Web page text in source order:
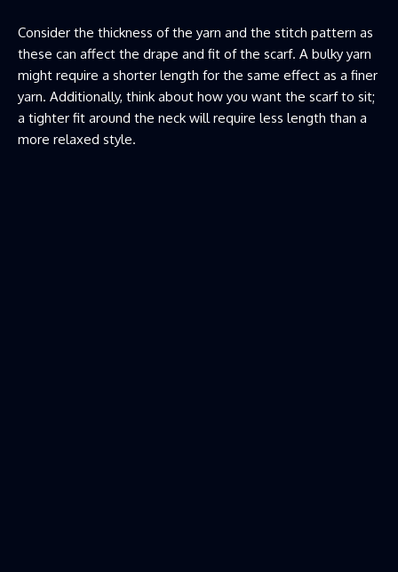
Consider the thickness of the yarn and the stitch pattern as
these can affect the drape and fit of the scarf. A bulky yarn
might require a shorter length for the same effect as a finer
yarn. Additionally, think about how you want the scarf to sit;
a tighter fit around the neck will require less length than a
more relaxed style.